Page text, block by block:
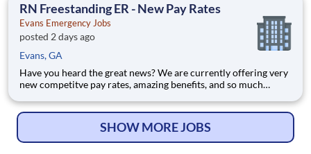
incredible team m
RN Freestanding ER - New Pay Rates
Evans Emergency Jobs
posted 2 days ago
Evans, GA
Have you heard the great news? We are currently offering very
new competitve pay rates, amazing benefits, and so much
opportunity! Last year our HCA Healthcare colleagues
SHOW MORE JOBS